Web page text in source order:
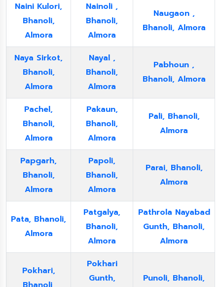
Naini Kulori,
Bhanoli,
Almora
Nainoli ,
Bhanoli,
Almora
Naugaon ,
Bhanoli, Almora
Naya Sirkot,
Bhanoli,
Almora
Nayal ,
Bhanoli,
Almora
Pabhoun ,
Bhanoli, Almora
Pachel,
Bhanoli,
Almora
Pakaun,
Bhanoli,
Almora
Pali, Bhanoli,
Almora
Papgarh,
Bhanoli,
Almora
Papoli,
Bhanoli,
Almora
Parai, Bhanoli,
Almora
Pata, Bhanoli,
Almora
Patgalya,
Bhanoli,
Almora
Pathrola Nayabad
Gunth, Bhanoli,
Almora
Pokhari,
Pokhari
Gunth,
Punoli, Bhanoli,